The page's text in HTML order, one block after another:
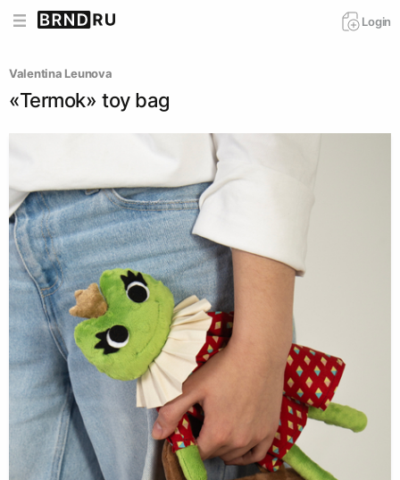
Login
Valentina Leunova
«Termok» toy bag